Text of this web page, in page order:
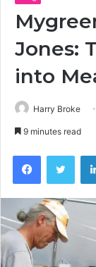
Jones:
into
Harry Broke
9 minutes read